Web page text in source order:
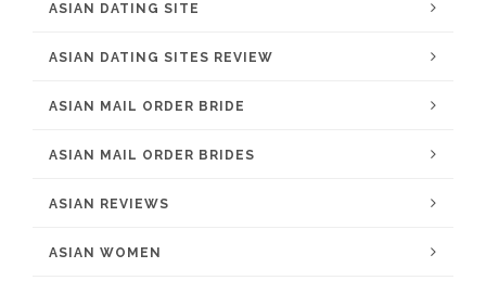
ASIAN DATING SITE
ASIAN DATING SITES REVIEW
ASIAN MAIL ORDER BRIDE
ASIAN MAIL ORDER BRIDES
ASIAN REVIEWS
ASIAN WOMEN